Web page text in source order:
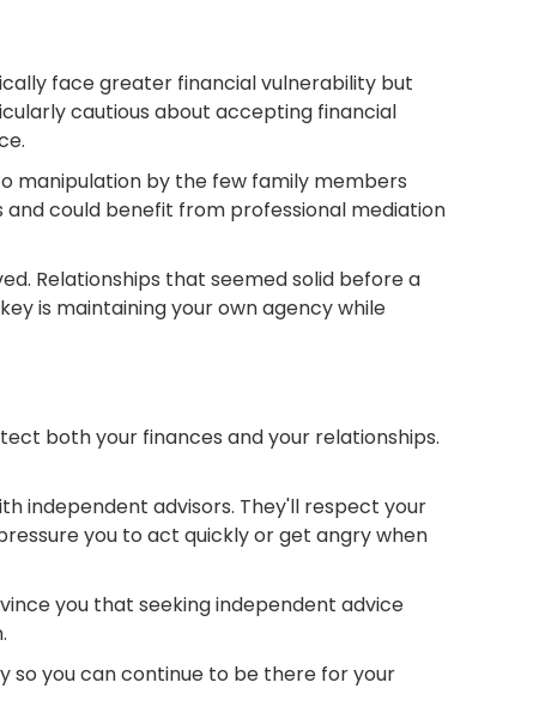
face greater financial vulnerability but
cautious about accepting financial
manipulation by the few family members
could benefit from professional mediation
Relationships that seemed solid before a
is maintaining your own agency while
both your finances and your relationships.
independent advisors. They'll respect your
you to act quickly or get angry when
you that seeking independent advice
so you can continue to be there for your